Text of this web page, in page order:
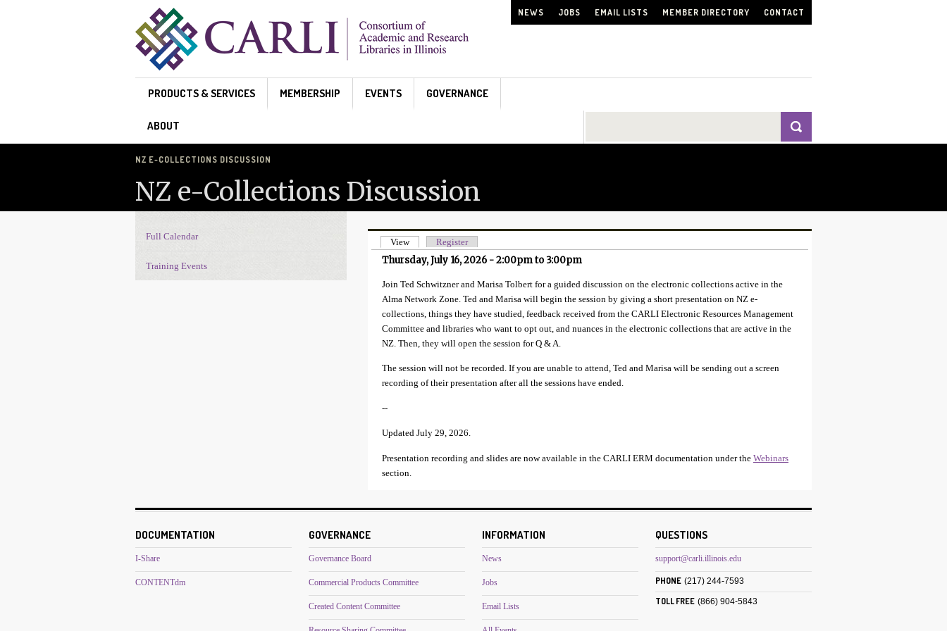
NEWS JOBS EMAIL LISTS MEMBER DIRECTORY CONTACT
PRODUCTS & SERVICES MEMBERSHIP EVENTS GOVERNANCE
ABOUT
NZ E-COLLECTIONS DISCUSSION
NZ e-Collections Discussion
Primary tabs
View(active tab)Register
Thursday, July 16, 2026 -2:00pmto 3:00pm
Join Ted Schwitzner and Marisa Tolbert for a guided discussion on the electronic collections active in the
Alma Network Zone. Ted and Marisa will begin the session by giving a short presentation on NZ e-
collections, things they have studied, feedback received from the CARLI Electronic Resources Management
Committee and libraries who want to opt out, and nuances in the electronic collections that are active in the
NZ. Then, they will open the session for Q & A.
The session will not be recorded. If you are unable to attend, Ted and Marisa will be sending out a screen
recording of their presentation after all the sessions have ended.
--
Updated July 29, 2026.
Presentation recording and slides are now available in the CARLI ERM documentation under the Webinars
section.
Events Navigation
Full Calendar
Training Events
DOCUMENTATION
I-Share
CONTENTdm
GOVERNANCE
Governance Board
Commercial Products Committee
Created Content Committee
INFORMATION
News
Jobs
Email Lists
QUESTIONS
support@carli.illinois.edu
PHONE (217) 244-7593
TOLL FREE (866) 904-5843